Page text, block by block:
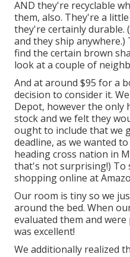
AND they're recyclable
them, also. They're a
they're certainly durable.
and they ship anywhere.)
find the certain brown
look at a couple of
And at around $95 for a
decision to consider it.
Depot, however the only
stock and we felt they
ought to include that we
deadline, as we wanted
heading cross nation in
that's not surprising!) To
shopping online at
Our room is tiny so we
around the bed. When
evaluated them and
was excellent!
We additionally realized